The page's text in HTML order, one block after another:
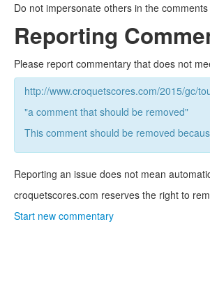
Do not impersonate others in the
Reporting
Please report commentary that does not
http://www.croquetscores.com/2015/gc/
"a comment that should be removed"
This comment should be removed
Reporting an issue does not mean
croquetscores.com reserves the right to
Start new commentary